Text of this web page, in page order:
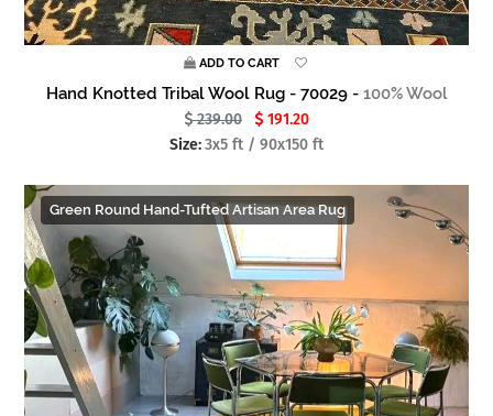
ADD TO CART
Hand Knotted Tribal Wool Rug - 70029 - 100% Wool
239.00
191.20
Size:3x5 ft / 90x150 ft
Green Round Hand-Tufted Artisan Area Rug